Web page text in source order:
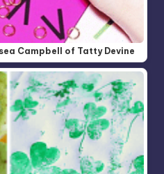
Campbell of Tatty Devine